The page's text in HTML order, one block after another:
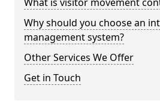
Why should you choose an
management system?
Other Services We Offer
Get in Touch